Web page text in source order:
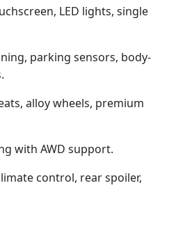
LED lights, single
parking sensors, body-
alloy wheels, premium
with AWD support.
control, rear spoiler,